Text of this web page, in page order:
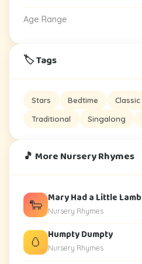
Age Range
🏷️ Tags
Stars Bedtime Classic
Traditional Singalong
🎵 More Nursery Rhymes
🐑 Mary Had a Little Lamb
Nursery Rhymes
🥚 Humpty Dumpty
Nursery Rhymes